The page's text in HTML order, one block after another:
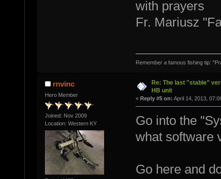
with prayers
Fr. Mariusz
Remember a famous fishing tip:
rnvinc
Hero Member
Joined: Nov 2009
Location: Western KY
Re: The last "stable"
HB unit
« Reply #5 on: April 14, 2013,
Go into the
what software
Go here and